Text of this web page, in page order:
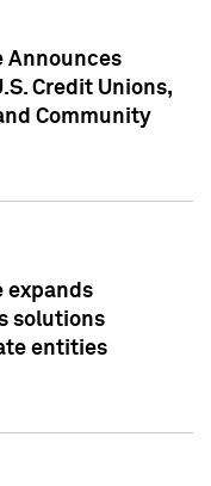
Announces
Credit Unions,
Community
expands
solutions
entities